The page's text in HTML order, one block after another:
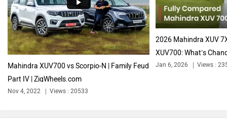
Audi Bajaj
Mahindra XUV700 vs Scorpio-N | Family Feud
Part IV | ZigWheels.com
2026 Mahindra XUV
XUV700: What’s